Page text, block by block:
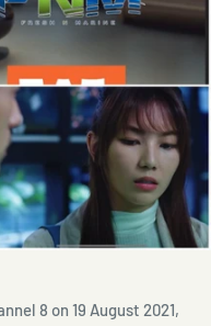
8 on 19 August 2021,